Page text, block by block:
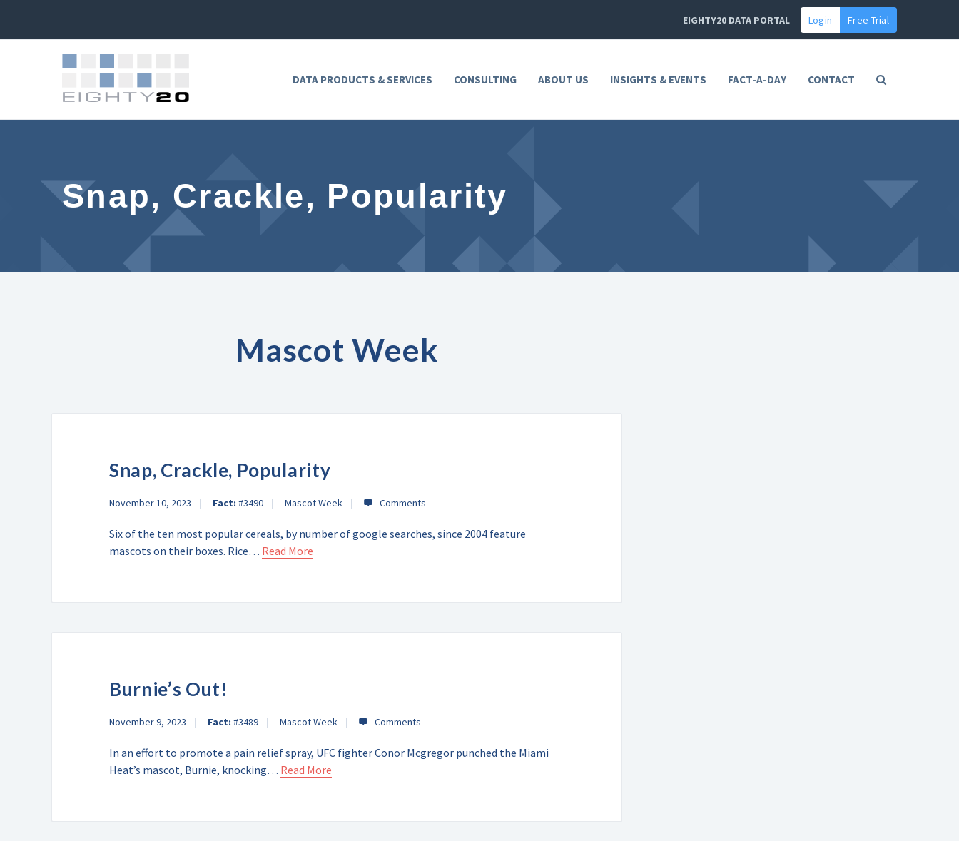
EIGHTY20 DATA PORTAL Login Free Trial
DATA PRODUCTS & SERVICES CONSULTING ABOUT US INSIGHTS & EVENTS FACT-A-DAY CONTACT
Snap, Crackle, Popularity
Mascot Week
Snap, Crackle, Popularity
November 10, 2023 Fact: #3490 Mascot Week
Six of the ten most popular cereals, by number of google searches, since 2004 feature
mascots on their boxes. Rice… Read More
Burnie’s Out!
November 9, 2023 Fact: #3489 Mascot Week
In an effort to promote a pain relief spray, UFC fighter Conor Mcgregor punched the Miami
Heat’s mascot, Burnie, knocking… Read More